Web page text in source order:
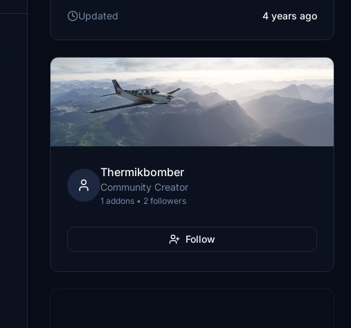
Updated
4 years ago
Thermikbomber
Community Creator
1 addons • 2 followers
Follow